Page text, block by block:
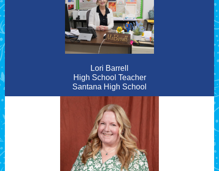
Lori Barrell
High School Teacher
Santana High School